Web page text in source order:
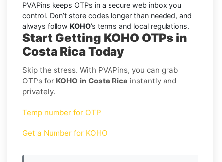
PVAPins keeps OTPs in a secure web inbox you
control. Don’t store codes longer than needed, and
always follow KOHO’s terms and local regulations.
Start Getting KOHO OTPs in
Costa Rica Today
Skip the stress. With PVAPins, you can grab
OTPs for KOHO in Costa Rica instantly and
privately.
Temp number for OTP
Get a Number for KOHO